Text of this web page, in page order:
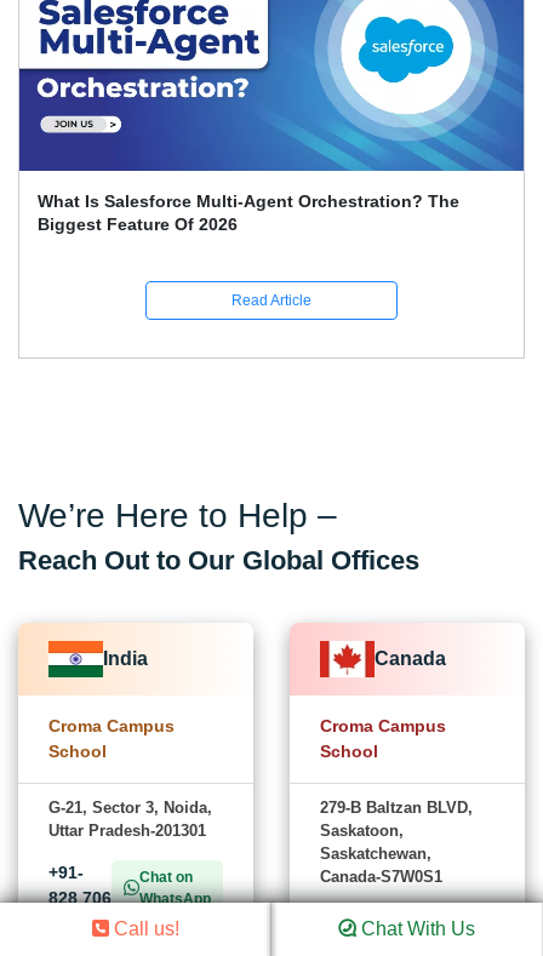
What Is Salesforce Multi-Agent Orchestration? The
Biggest Feature Of 2026
Read Article
We’re Here to Help –
Reach Out to Our Global Offices
India
Croma Campus
School
G-21, Sector 3, Noida,
Uttar Pradesh-201301
+91-
828 706
Chat on
WhatsApp
Canada
Croma Campus
School
279-B Baltzan BLVD,
Saskatoon,
Saskatchewan,
Canada-S7W0S1
Chat on
Call us! Chat With Us